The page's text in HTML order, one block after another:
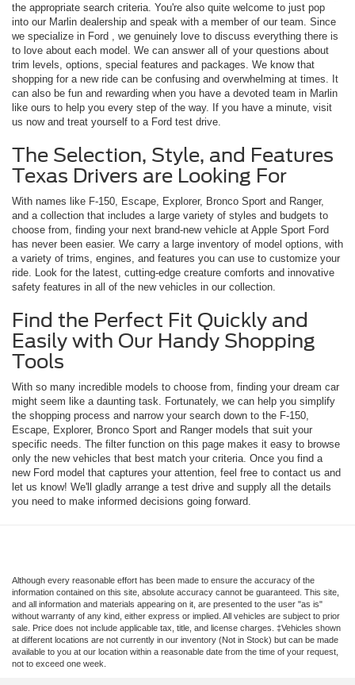
the appropriate search criteria. You're also quite welcome to just pop
into our Marlin dealership and speak with a member of our team. Since
we specialize in Ford , we genuinely love to discuss everything there is
to love about each model. We can answer all of your questions about
trim levels, options, special features and packages. We know that
shopping for a new ride can be confusing and overwhelming at times. It
can also be fun and rewarding when you have a devoted team in Marlin
like ours to help you every step of the way. If you have a minute, visit
us now and treat yourself to a Ford test drive.
The Selection, Style, and Features
Texas Drivers are Looking For
With names like F-150, Escape, Explorer, Bronco Sport and Ranger,
and a collection that includes a large variety of styles and budgets to
choose from, finding your next brand-new vehicle at Apple Sport Ford
has never been easier. We carry a large inventory of model options, with
a variety of trims, engines, and features you can use to customize your
ride. Look for the latest, cutting-edge creature comforts and innovative
safety features in all of the new vehicles in our collection.
Find the Perfect Fit Quickly and
Easily with Our Handy Shopping
Tools
With so many incredible models to choose from, finding your dream car
might seem like a daunting task. Fortunately, we can help you simplify
the shopping process and narrow your search down to the F-150,
Escape, Explorer, Bronco Sport and Ranger models that suit your
specific needs. The filter function on this page makes it easy to browse
only the new vehicles that best match your criteria. Once you find a
new Ford model that captures your attention, feel free to contact us and
let us know! We'll gladly arrange a test drive and supply all the details
you need to make informed decisions going forward.
Although every reasonable effort has been made to ensure the accuracy of the
information contained on this site, absolute accuracy cannot be guaranteed. This site,
and all information and materials appearing on it, are presented to the user "as is"
without warranty of any kind, either express or implied. All vehicles are subject to prior
sale. Price does not include applicable tax, title, and license charges. ‡Vehicles shown
at different locations are not currently in our inventory (Not in Stock) but can be made
available to you at our location within a reasonable date from the time of your request,
not to exceed one week.